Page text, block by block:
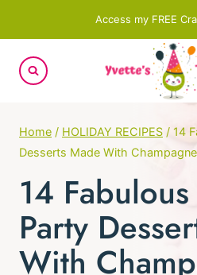
to
content
Access my FREE
Home / HOLIDAY RECIPES / 14
Desserts Made With Champagne
14
Party
With